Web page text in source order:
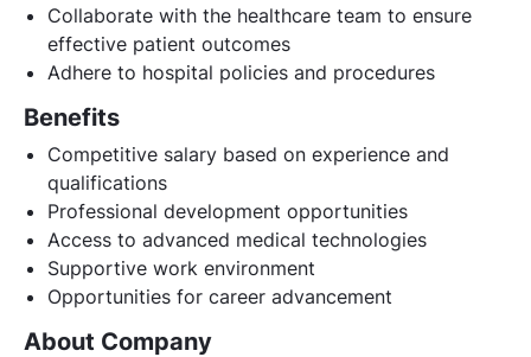
Collaborate with the healthcare team to ensure
effective patient outcomes
Adhere to hospital policies and procedures
Benefits
Competitive salary based on experience and
qualifications
Professional development opportunities
Access to advanced medical technologies
Supportive work environment
Opportunities for career advancement
About Company